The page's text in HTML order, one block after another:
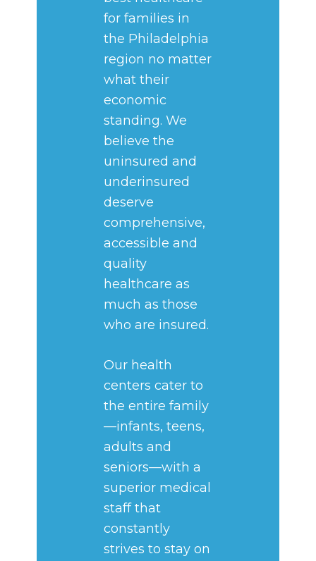
for families in
the Philadelphia
region no matter
what their
economic
standing. We
believe the
uninsured and
underinsured
deserve
comprehensive,
accessible and
quality
healthcare as
much as those
who are insured.
Our health
centers cater to
the entire family
—infants, teens,
adults and
seniors—with a
superior medical
staff that
constantly
strives to stay on